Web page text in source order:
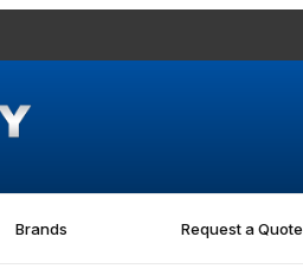
Brands Request a Quote